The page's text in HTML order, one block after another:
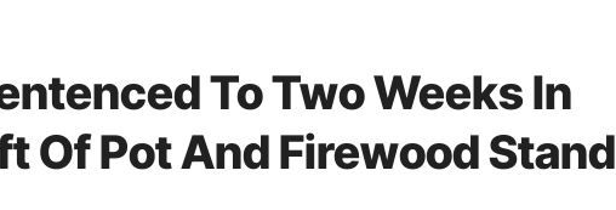
To Two Weeks In
Of Pot And Firewood Stand